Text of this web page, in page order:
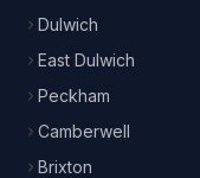
Dulwich
East Dulwich
Peckham
Camberwell
Brixton